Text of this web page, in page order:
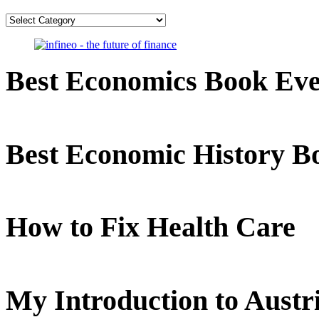
Categories
Best Economics Book
Best Economic History
How to Fix Health Care
My Introduction to